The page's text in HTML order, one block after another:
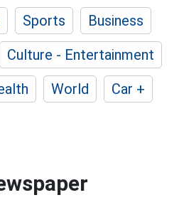
Sports
Business
Culture - Entertainment
World
Car +